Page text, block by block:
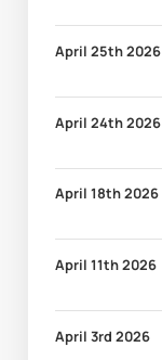
April 25th 2026
April 24th 2026
April 18th 2026
April 11th 2026
April 3rd 2026